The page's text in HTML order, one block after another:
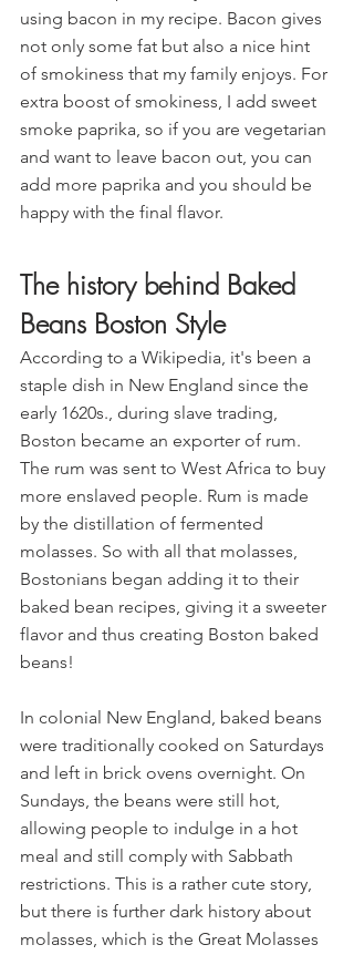
using bacon in my recipe. Bacon gives
not only some fat but also a nice hint
of smokiness that my family enjoys. For
extra boost of smokiness, I add sweet
smoke paprika, so if you are vegetarian
and want to leave bacon out, you can
add more paprika and you should be
happy with the final flavor.
The history behind Baked
Beans Boston Style
According to a Wikipedia, it's been a
staple dish in New England since the
early 1620s., during slave trading,
Boston became an exporter of rum.
The rum was sent to West Africa to buy
more enslaved people. Rum is made
by the distillation of fermented
molasses. So with all that molasses,
Bostonians began adding it to their
baked bean recipes, giving it a sweeter
flavor and thus creating Boston baked
beans!
In colonial New England, baked beans
were traditionally cooked on Saturdays
and left in brick ovens overnight. On
Sundays, the beans were still hot,
allowing people to indulge in a hot
meal and still comply with Sabbath
restrictions. This is a rather cute story,
but there is further dark history about
molasses, which is the Great Molasses